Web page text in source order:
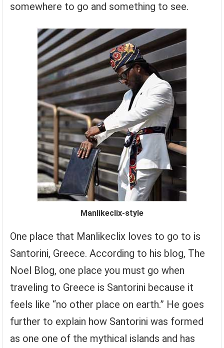
somewhere to go and something to see.
Manlikeclix-style
One place that Manlikeclix loves to go to is
Santorini, Greece. According to his blog, The
Noel Blog, one place you must go when
traveling to Greece is Santorini because it
feels like “no other place on earth.” He goes
further to explain how Santorini was formed
as one one of the mythical islands and has